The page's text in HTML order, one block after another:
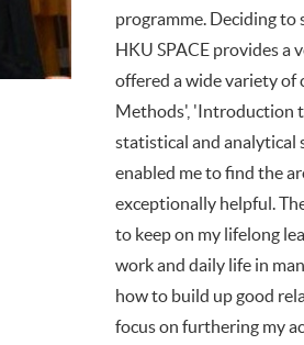
programme. Deciding to
HKU SPACE provides
offered a wide variety of
Methods', 'Introduction
statistical and analytical
enabled me to find the
exceptionally helpful.
to keep on my lifelong
work and daily life in
how to build up good
focus on furthering my